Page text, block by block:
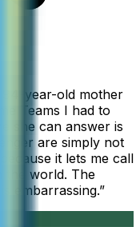
year-old mother
Teams I had to
she can answer is
are simply not
it lets me call
the world. The
embarrassing.”